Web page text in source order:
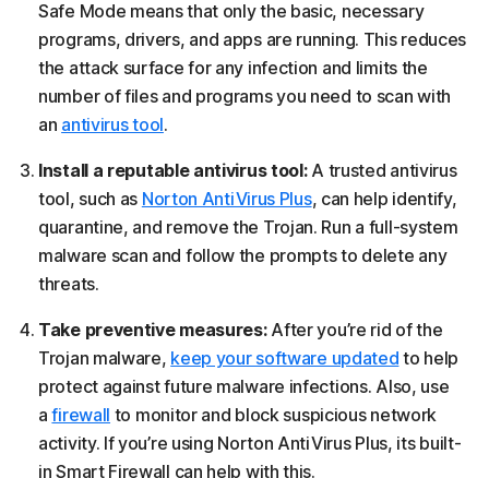
Safe Mode means that only the basic, necessary
programs, drivers, and apps are running. This reduces
the attack surface for any infection and limits the
number of files and programs you need to scan with
an antivirus tool.
Install a reputable antivirus tool: A trusted antivirus
tool, such as Norton AntiVirus Plus, can help identify,
quarantine, and remove the Trojan. Run a full-system
malware scan and follow the prompts to delete any
threats.
Take preventive measures:After you’re rid of the
Trojan malware, keep your software updated to help
protect against future malware infections. Also, use
afirewall to monitor and block suspicious network
activity. If you’re using Norton AntiVirus Plus, its built-
in Smart Firewall can help with this.